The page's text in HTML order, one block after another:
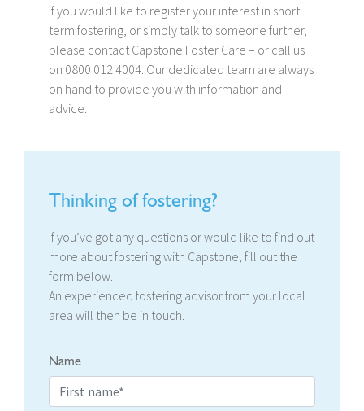
If you would like to register your interest in short
term fostering, or simply talk to someone further,
please contact Capstone Foster Care – or call us
on 0800 012 4004. Our dedicated team are always
on hand to provide you with information and
advice.
Thinking of fostering?
If you’ve got any questions or would like to find out
more about fostering with Capstone, fill out the
form below.
An experienced fostering advisor from your local
area will then be in touch.
Name